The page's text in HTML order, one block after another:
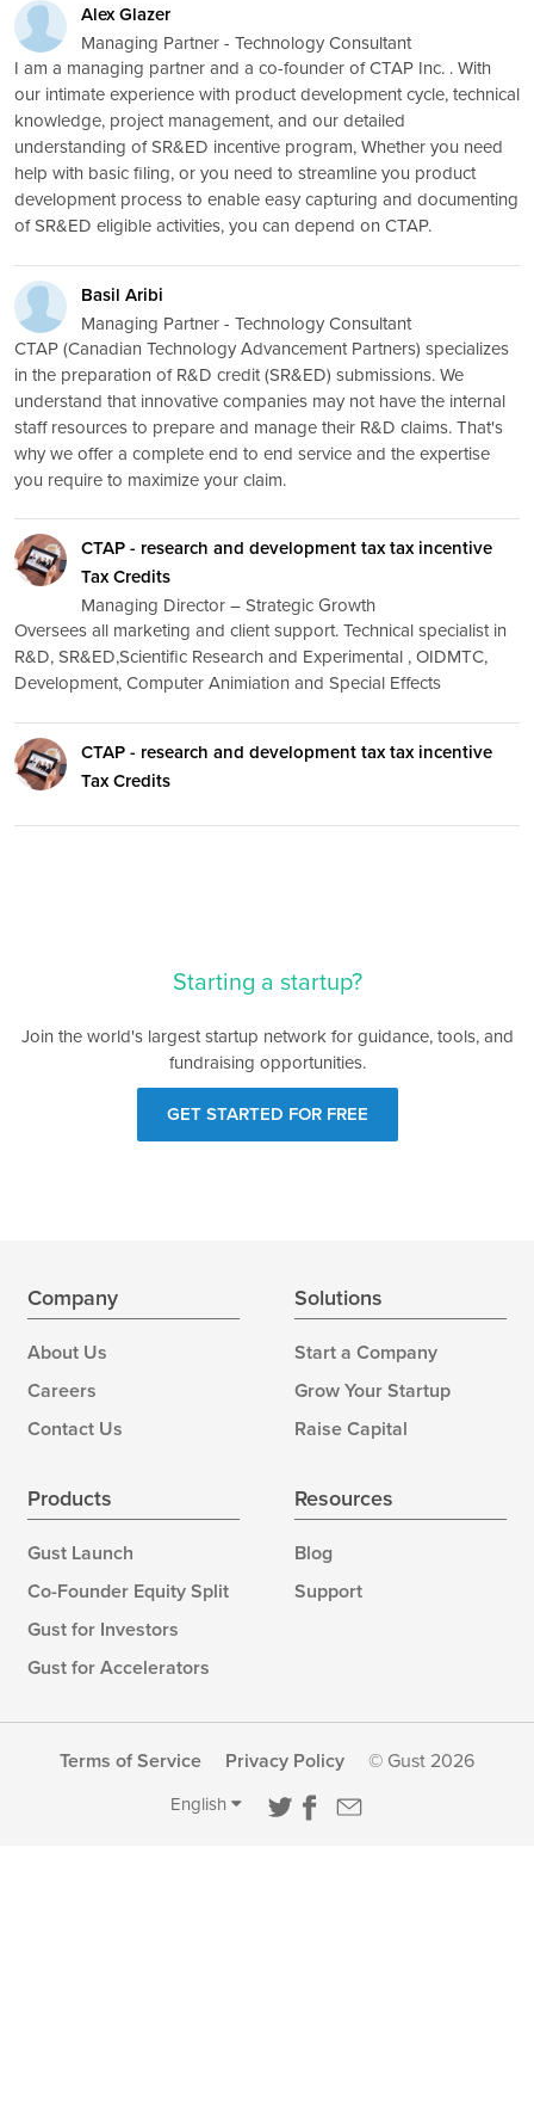
Alex Glazer
Managing Partner - Technology Consultant
I am a managing partner and a co-founder of CTAP Inc. . With
our intimate experience with product development cycle, technical
knowledge, project management, and our detailed
understanding of SR&ED incentive program, Whether you need
help with basic filing, or you need to streamline you product
development process to enable easy capturing and documenting
of SR&ED eligible activities, you can depend on CTAP.
Basil Aribi
Managing Partner - Technology Consultant
CTAP (Canadian Technology Advancement Partners) specializes
in the preparation of R&D credit (SR&ED) submissions. We
understand that innovative companies may not have the internal
staff resources to prepare and manage their R&D claims. That's
why we offer a complete end to end service and the expertise
you require to maximize your claim.
CTAP - research and development tax tax incentive
Tax Credits
Managing Director – Strategic Growth
Oversees all marketing and client support. Technical specialist in
R&D, SR&ED,Scientific Research and Experimental , OIDMTC,
Development, Computer Animiation and Special Effects
CTAP - research and development tax tax incentive
Tax Credits
Starting a startup?
Join the world's largest startup network for guidance, tools, and
fundraising opportunities.
GET STARTED FOR FREE
Company
About Us
Careers
Contact Us
Solutions
Start a Company
Grow Your Startup
Raise Capital
Products
Gust Launch
Co-Founder Equity Split
Gust for Investors
Gust for Accelerators
Resources
Blog
Support
Terms of Service Privacy Policy © Gust 2026
English